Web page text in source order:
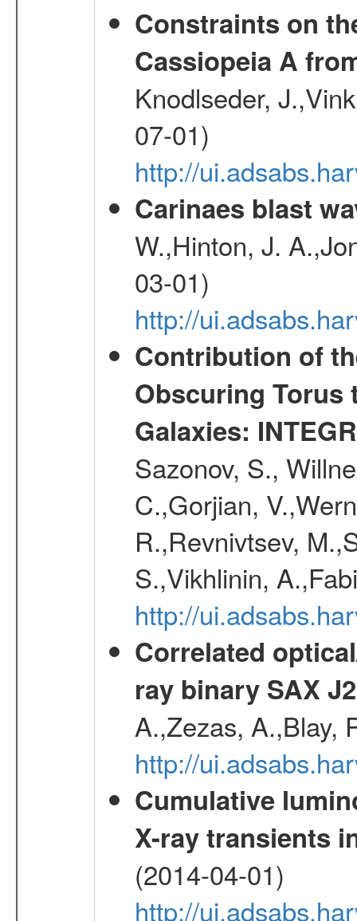
Constraints on
Cassiopeia A
Knodlseder,
07-01)
http://
Carinaes blast
W.,Hinton, J.
03-01)
http://
Contribution of
Obscuring Torus
Galaxies:
Sazonov, S.,
C.,Gorjian,
R.,Revnivtsev,
S.,Vikhlinin,
http://
Correlated
ray binary SAX
A.,Zezas, A.,Blay,
http://
Cumulative
X-ray transients
(2014-04-01)
http://